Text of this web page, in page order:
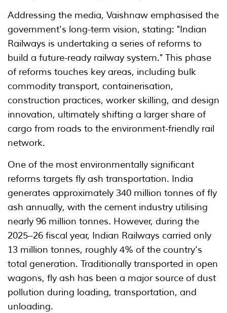
Addressing the media, Vaishnaw emphasised the
government's long-term vision, stating: "Indian
Railways is undertaking a series of reforms to
build a future-ready railway system." This phase
of reforms touches key areas, including bulk
commodity transport, containerisation,
construction practices, worker skilling, and design
innovation, ultimately shifting a larger share of
cargo from roads to the environment-friendly rail
network.
One of the most environmentally significant
reforms targets fly ash transportation. India
generates approximately 340 million tonnes of fly
ash annually, with the cement industry utilising
nearly 96 million tonnes. However, during the
2025–26 fiscal year, Indian Railways carried only
13 million tonnes, roughly 4% of the country's
total generation. Traditionally transported in open
wagons, fly ash has been a major source of dust
pollution during loading, transportation, and
unloading.